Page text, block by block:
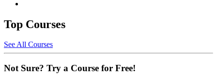
Top Courses
See All Courses
Not Sure? Try a Course for Free!